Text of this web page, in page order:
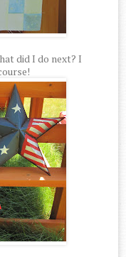
did I do next? I